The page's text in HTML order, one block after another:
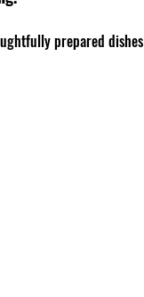
prepared dishes